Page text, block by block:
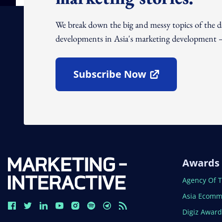
We break down the big and messy topics of
developments in Asia's marketing development
Subscribe Now
Open In New Window
Awards
Open In
Agency Of
Open In
Asia
Open In
Digiz